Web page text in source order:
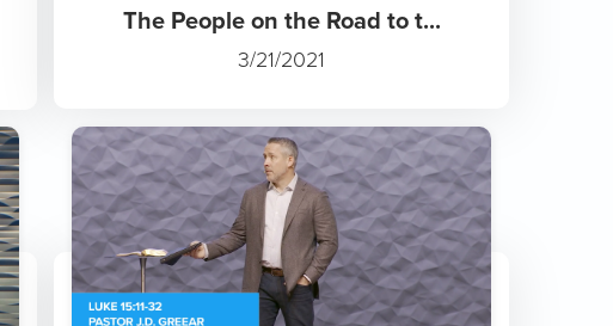
The People on the Road to t...
3/21/2021